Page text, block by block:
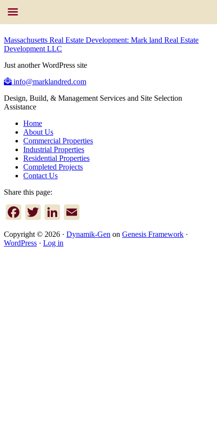
Massachusetts Real Estate Development: Mark land Real Estate
Development LLC
Just another WordPress site
info@marklandred.com
Design, Build, & Management Services and Site Selection
Assistance
Home
About Us
Commercial Properties
Industrial Properties
Residential Properties
Completed Projects
Contact Us
Share this page:
Facebook
TwitterLinkedIn
Copyright © 2026 · Dynamik-Gen on Genesis Framework ·
WordPress · Log in